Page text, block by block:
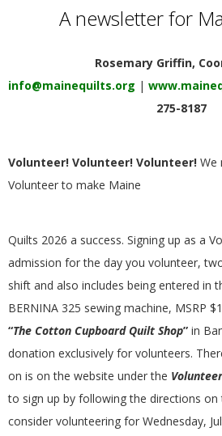
Q
I
L
T
E
R
S
G
A newsletter for
Rosemary Griffin,
info@mainequilts.org |
275-8187
Volunteer! Volunteer! Volunteer! We
Volunteer to make Maine
Quilts 2026 a success. Signing up as a
admission for the day you volunteer,
shift and also includes being entered in
BERNINA 325 sewing machine, MSRP
“The Cotton Cupboard Quilt Shop” in
donation exclusively for volunteers.
on is on the website under the
to sign up by following the directions on
consider volunteering for Wednesday,